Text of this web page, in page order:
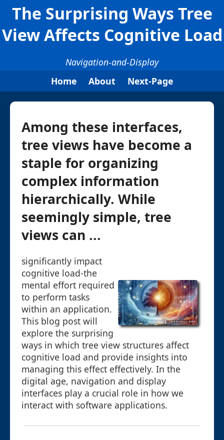
The Surprising Ways Tree
View Affects Cognitive Load
Navigation-and-Display
Home
About Next-Page
Among these interfaces,
tree views have become a
staple for organizing
complex information
hierarchically. While
seemingly simple, tree
views can ...
significantly impact
cognitive load-the
mental effort required
to perform tasks
within an application.
This blog post will
explore the surprising
ways in which tree view structures affect
cognitive load and provide insights into
managing this effect effectively. In the
digital age, navigation and display
interfaces play a crucial role in how we
interact with software applications.